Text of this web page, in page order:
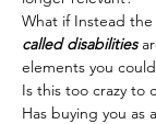
What if Instead
called disabilities
elements you
Is this too crazy to
Has buying you as